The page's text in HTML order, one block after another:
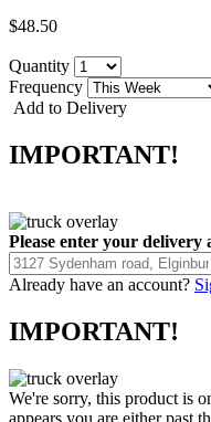
$48.50
Quantity
Frequency
Add to Delivery
IMPORTANT!
Please enter your delivery
Already have an account?
IMPORTANT!
We're sorry, this product is
appears you are either past